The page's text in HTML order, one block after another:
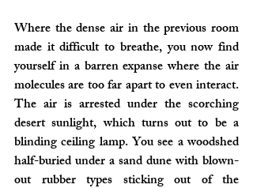
Where the dense air in the previous room
made it difficult to breathe, you now find
yourself in a barren expanse where the air
molecules are too far apart to even interact.
The air is arrested under the scorching
desert sunlight, which turns out to be a
blinding ceiling lamp. You see a woodshed
half-buried under a sand dune with blown-
out rubber types sticking out of the